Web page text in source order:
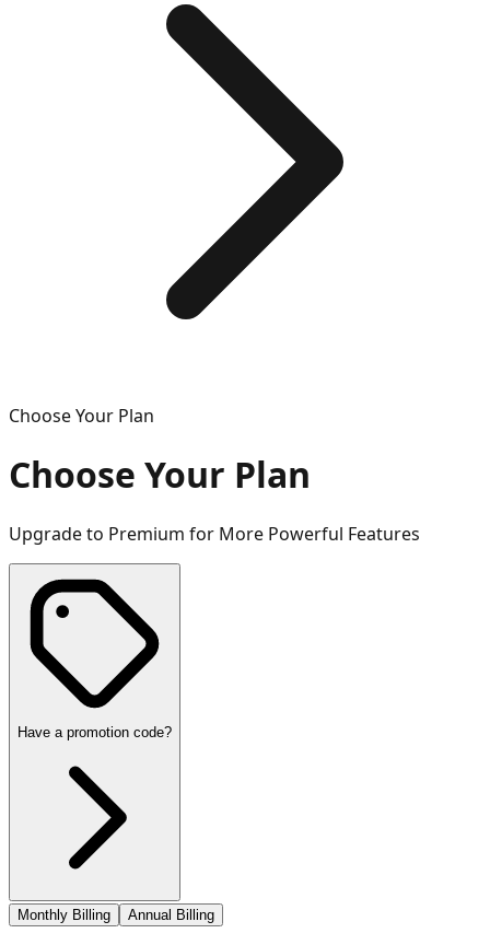
Choose Your Plan
Choose Your Plan
Upgrade to Premium for More Powerful Features
Have a promotion code?
Monthly Billing Annual Billing